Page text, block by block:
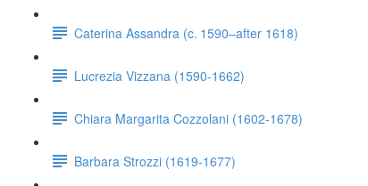
Caterina Assandra (c. 1590–after 1618)
Lucrezia Vizzana (1590-1662)
Chiara Margarita Cozzolani (1602-1678)
Barbara Strozzi (1619-1677)